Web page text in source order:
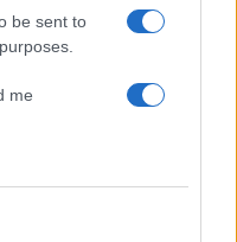
be sent to
me